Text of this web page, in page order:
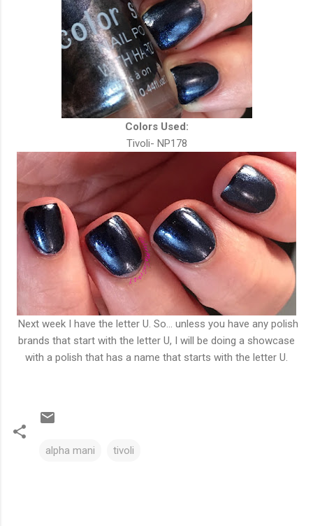
Colors Used:
Tivoli- NP178
Next week I have the letter U. So... unless you have any polish
brands that start with the letter U, I will be doing a showcase
with a polish that has a name that starts with the letter U.
alpha mani tivoli